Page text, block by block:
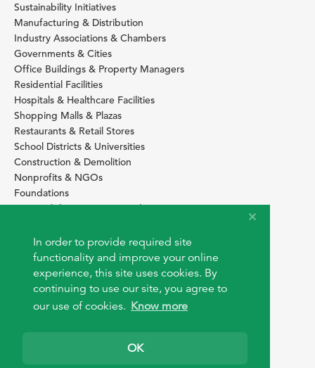
In order to provide required site
functionality and improve your online
experience, this site uses cookies. By
continuing to use our site, you agree to
our use of cookies. Know more
OK
Sustainability Initiatives
Manufacturing & Distribution
Industry Associations & Chambers
Governments & Cities
Office Buildings & Property Managers
Residential Facilities
Hospitals & Healthcare Facilities
Shopping Malls & Plazas
Restaurants & Retail Stores
School Districts & Universities
Construction & Demolition
Nonprofits & NGOs
Foundations
Sustainability Services Providers
SITE BASICS
Download Browser Button
How to use EarthOps®
© 2026 EarthOps.com. All rights reserved.